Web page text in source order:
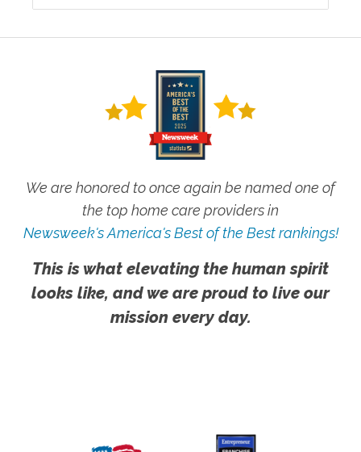
We are honored to once again be named one of
the top home care providers in
Newsweek's America's Best of the Best rankings!
This is what elevating the human spirit
looks like, and we are proud to live our
mission every day.